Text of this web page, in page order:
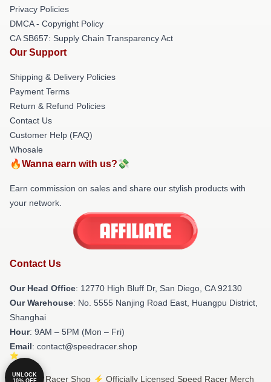
Privacy Policies
DMCA - Copyright Policy
CA SB657: Supply Chain Transparency Act
Our Support
Shipping & Delivery Policies
Payment Terms
Return & Refund Policies
Contact Us
Customer Help (FAQ)
Whosale
🔥Wanna earn with us?💸
Earn commission on sales and share our stylish products with
your network.
Contact Us
Our Head Office: 12770 High Bluff Dr, San Diego, CA 92130
Our Warehouse: No. 5555 Nanjing Road East, Huangpu District,
Shanghai
Hour: 9AM – 5PM (Mon – Fri)
Email: contact@speedracer.shop
© Speed Racer Shop ⚡️ Officially Licensed Speed Racer Merch
UNLOCK
10% OFF